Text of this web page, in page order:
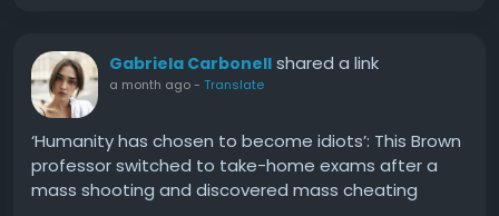
Better Trust and Security
Verification confirms identity using a government-
issued ID. This increases trust while reducing fraud
risks.
Gabriela Carbonell shared a link
a month ago- Translate
‘Humanity has chosen to become idiots’: This Brown
professor switched to take-home exams after a
mass shooting and discovered mass cheating